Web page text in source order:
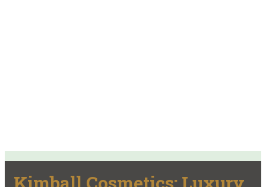
Kimball Cosmetics: Luxury